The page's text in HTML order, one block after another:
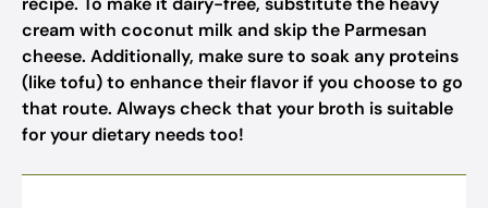
cream with coconut milk and skip the Parmesan
cheese. Additionally, make sure to soak any proteins
(like tofu) to enhance their flavor if you choose to go
that route. Always check that your broth is suitable
for your dietary needs too!